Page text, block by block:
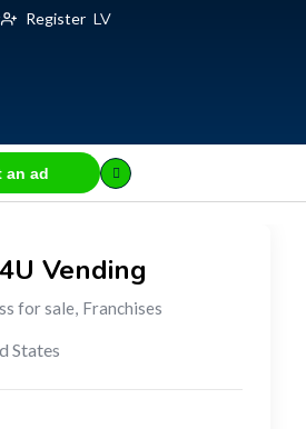
Register LV
an ad
Vending
for sale, Franchises
States